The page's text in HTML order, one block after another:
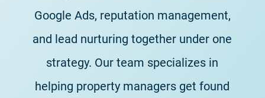
Google Ads, reputation management,
and lead nurturing together under one
strategy. Our team specializes in
helping property managers get found